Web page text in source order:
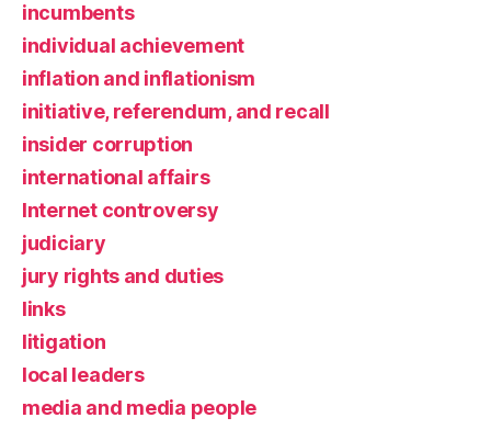
incumbents
individual achievement
inflation and inflationism
initiative, referendum, and recall
insider corruption
international affairs
Internet controversy
judiciary
jury rights and duties
links
litigation
local leaders
media and media people